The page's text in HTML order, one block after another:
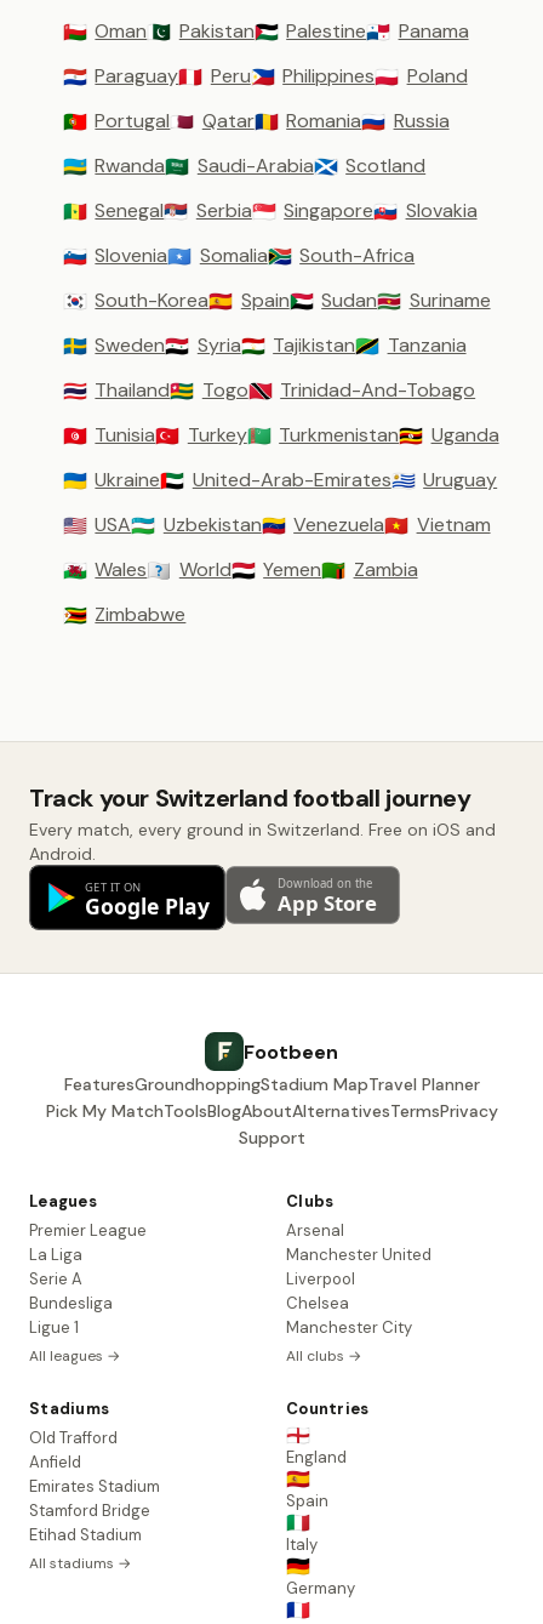
🇴🇲 Oman🇵🇰 Pakistan🇵🇸 Palestine🇵🇦 Panama
🇵🇾 Paraguay🇵🇪 Peru🇵🇭 Philippines🇵🇱 Poland
🇵🇹 Portugal🇶🇦 Qatar🇷🇴 Romania🇷🇺 Russia
🇷🇼 Rwanda🇸🇦 Saudi-Arabia🏴󠁧󠁢󠁳󠁣󠁴󠁿 Scotland
🇸🇳 Senegal🇷🇸 Serbia🇸🇬 Singapore🇸🇰 Slovakia
🇸🇮 Slovenia🇸🇴 Somalia🇿🇦 South-Africa
🇰🇷 South-Korea🇪🇸 Spain🇸🇩 Sudan🇸🇷 Suriname
🇸🇪 Sweden🇸🇾 Syria🇹🇯 Tajikistan🇹🇿 Tanzania
🇹🇭 Thailand🇹🇬 Togo🇹🇹 Trinidad-And-Tobago
🇹🇳 Tunisia🇹🇷 Turkey🇹🇲 Turkmenistan🇺🇬 Uganda
🇺🇦 Ukraine🇦🇪 United-Arab-Emirates🇺🇾 Uruguay
🇺🇸 USA🇺🇿 Uzbekistan🇻🇪 Venezuela🇻🇳 Vietnam
🏴󠁧󠁢󠁷󠁬󠁳󠁿 Wales🇼🇴 World🇾🇪 Yemen🇿🇲 Zambia
🇿🇼 Zimbabwe
Track your Switzerland football journey
Every match, every ground in Switzerland. Free on iOS and
Android.
Footbeen
FeaturesGroundhoppingStadium MapTravel Planner
Pick My MatchToolsBlogAboutAlternativesTermsPrivacy
Support
Leagues
Premier League
La Liga
Serie A
Bundesliga
Ligue 1
All leagues →
Clubs
Arsenal
Manchester United
Liverpool
Chelsea
Manchester City
All clubs →
Stadiums
Old Trafford
Anfield
Emirates Stadium
Stamford Bridge
Etihad Stadium
All stadiums →
Countries
🏴󠁧󠁢󠁥󠁮󠁧󠁿
England
🇪🇸
Spain
🇮🇹
Italy
🇩🇪
Germany
🇫🇷